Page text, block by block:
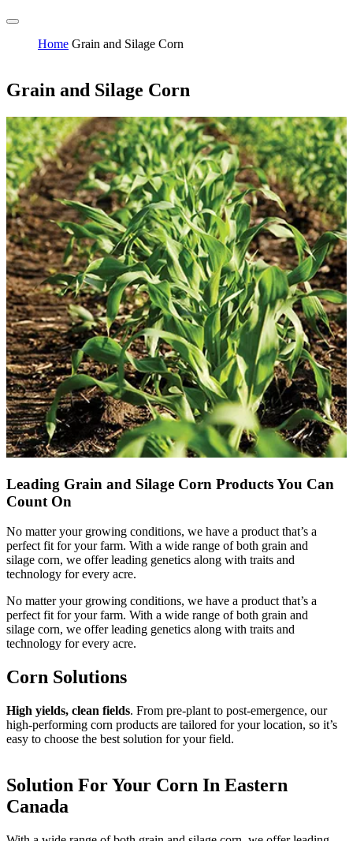
Home Grain and Silage Corn
Grain and Silage Corn
Leading Grain and Silage Corn Products You Can
Count On
No matter your growing conditions, we have a product that’s a
perfect fit for your farm. With a wide range of both grain and
silage corn, we offer leading genetics along with traits and
technology for every acre.
No matter your growing conditions, we have a product that’s a
perfect fit for your farm. With a wide range of both grain and
silage corn, we offer leading genetics along with traits and
technology for every acre.
Corn Solutions
High yields, clean fields. From pre-plant to post-emergence, our
high-performing corn products are tailored for your location, so it’s
easy to choose the best solution for your field.
Solution For Your Corn In Eastern
Canada